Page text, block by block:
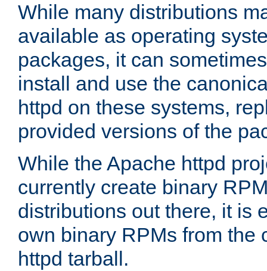
While many distributions
available as operating
packages, it can
install and use the
httpd on these systems,
provided versions of the
While the Apache httpd
currently create binary
distributions out there, it is
own binary RPMs from the
httpd tarball.